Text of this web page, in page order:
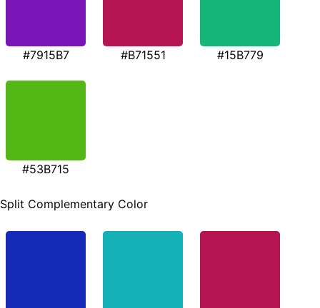
#7915B7 #B71551 #15B779
#53B715
Split Complementary Color